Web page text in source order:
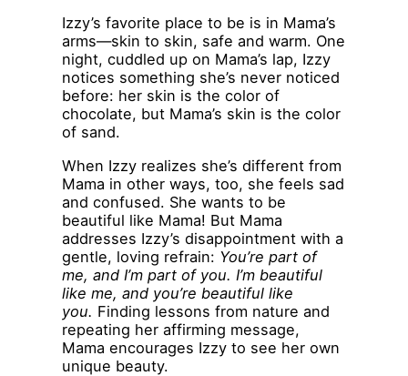
Izzy’s favorite place to be is in Mama’s
arms—skin to skin, safe and warm. One
night, cuddled up on Mama’s lap, Izzy
notices something she’s never noticed
before: her skin is the color of
chocolate, but Mama’s skin is the color
of sand.
When Izzy realizes she’s different from
Mama in other ways, too, she feels sad
and confused. She wants to be
beautiful like Mama! But Mama
addresses Izzy’s disappointment with a
gentle, loving refrain: You’re part of
me, and I’m part of you. I’m beautiful
like me, and you’re beautiful like
you. Finding lessons from nature and
repeating her affirming message,
Mama encourages Izzy to see her own
unique beauty.